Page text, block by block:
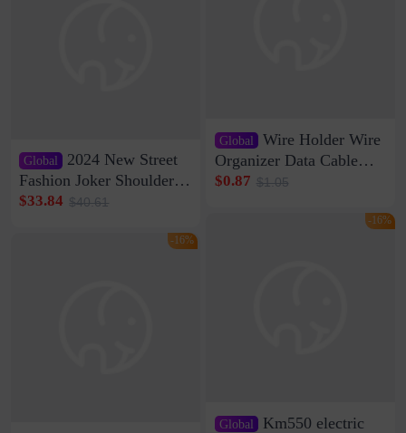
Global
2024 New Street
Fashion Joker Shoulder
Crossbody Bag Cowhide
Bag Internet Celebrant
$33.84 $40.61
-16%
Global Wire Holder Wire
Organizer Data Cable
Clip Wall Nail-free
$0.87 $1.05
Global Km550 electric
-16%